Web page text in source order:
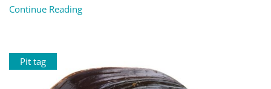
Continue Reading
Pit tag